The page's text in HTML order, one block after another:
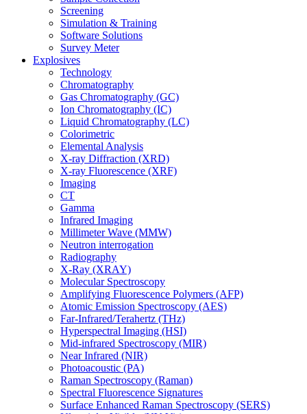
Screening
Simulation & Training
Software Solutions
Survey Meter
Explosives
Technology
Chromatography
Gas Chromatography (GC)
Ion Chromatography (IC)
Liquid Chromatography (LC)
Colorimetric
Elemental Analysis
X-ray Diffraction (XRD)
X-ray Fluorescence (XRF)
Imaging
CT
Gamma
Infrared Imaging
Millimeter Wave (MMW)
Neutron interrogation
Radiography
X-Ray (XRAY)
Molecular Spectroscopy
Amplifying Fluorescence Polymers (AFP)
Atomic Emission Spectroscopy (AES)
Far-Infrared/Terahertz (THz)
Hyperspectral Imaging (HSI)
Mid-infrared Spectroscopy (MIR)
Near Infrared (NIR)
Photoacoustic (PA)
Raman Spectroscopy (Raman)
Spectral Fluorescence Signatures
Surface Enhanced Raman Spectroscopy (SERS)